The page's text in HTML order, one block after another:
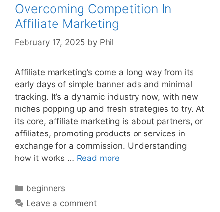
Overcoming Competition In
Affiliate Marketing
February 17, 2025 by Phil
Affiliate marketing’s come a long way from its
early days of simple banner ads and minimal
tracking. It’s a dynamic industry now, with new
niches popping up and fresh strategies to try. At
its core, affiliate marketing is about partners, or
affiliates, promoting products or services in
exchange for a commission. Understanding
how it works … Read more
Categories
beginners
Leave a comment